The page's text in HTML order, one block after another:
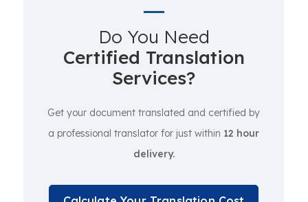
Do You Need
Certified Translation
Services?
Get your document translated and certified by
a professional translator for just within 12 hour
delivery.